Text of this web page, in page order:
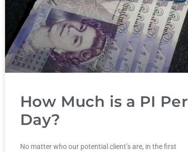
How Much is a PI Per
Day?
No matter who our potential client’s are, in the first